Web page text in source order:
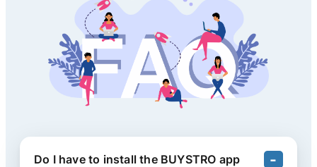
Do I have to install the BUYSTRO app